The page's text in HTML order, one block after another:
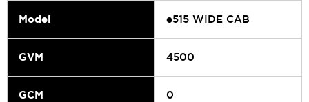
Model e515 WIDE CAB
GVM 4500
GCM 0